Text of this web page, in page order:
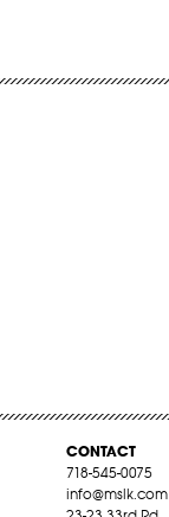
CONTACT
718-545-0075
info@mslk.com